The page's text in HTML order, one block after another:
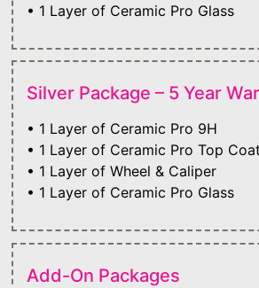
• 1 Layer of Ceramic Pro Glass
Silver Package – 5 Year
• 1 Layer of Ceramic Pro 9H
• 1 Layer of Ceramic Pro Top Coat
• 1 Layer of Wheel & Caliper
• 1 Layer of Ceramic Pro Glass
Add-On Packages